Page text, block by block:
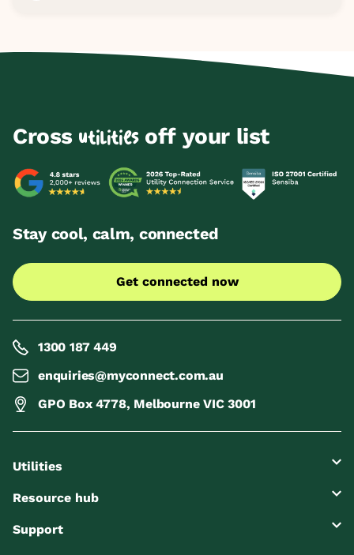
Cross utilitiesoff your list
Stay cool, calm, connected
Get connected now
1300 187 449
enquiries@myconnect.com.au
GPO Box 4778, Melbourne VIC 3001
Utilities
Resource hub
Support